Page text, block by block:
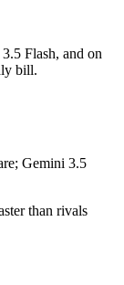
Flash, and on
bill.
Gemini 3.5
than rivals